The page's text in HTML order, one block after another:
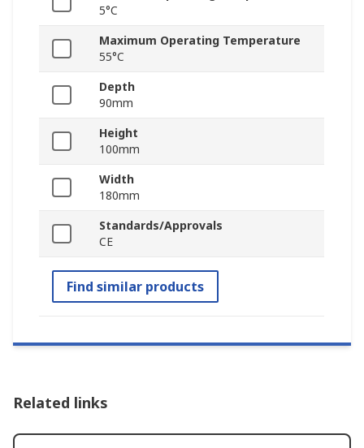
5°C
Maximum Operating Temperature
55°C
Depth
90mm
Height
100mm
Width
180mm
Standards/Approvals
CE
Find similar products
Related links